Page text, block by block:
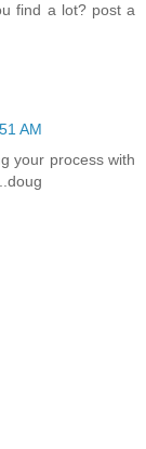
find a lot? post a
AM
your process with